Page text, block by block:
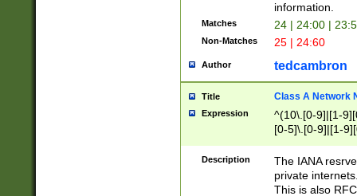
information.
Matches 24 | 24:00 |
Non-Matches 25 | 24:60
Author tedcambron
Title Class A Network
Expression
^(10\.[0-9]|[1-
[0-5]\.[0-9]|[1-
Description
The IANA
private
This is also